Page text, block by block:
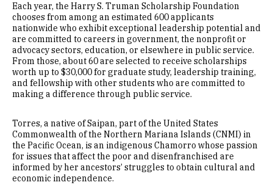
Each year, the Harry S. Truman Scholarship Foundation
chooses from among an estimated 600 applicants
nationwide who exhibit exceptional leadership potential and
are committed to careers in government, the nonprofit or
advocacy sectors, education, or elsewhere in public service.
From those, about 60 are selected to receive scholarships
worth up to $30,000 for graduate study, leadership training,
and fellowship with other students who are committed to
making a difference through public service.
Torres, a native of Saipan, part of the United States
Commonwealth of the Northern Mariana Islands (CNMI) in
the Pacific Ocean, is an indigenous Chamorro whose passion
for issues that affect the poor and disenfranchised are
informed by her ancestors’ struggles to obtain cultural and
economic independence.